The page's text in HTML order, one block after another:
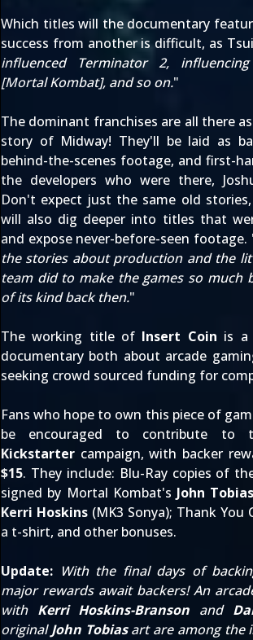
Which titles will the documentary
success from another is difficult, as
influenced Terminator 2,
[Mortal Kombat], and so on."
The dominant franchises are all there
story of Midway! They'll be laid as
behind-the-scenes footage, and first-
the developers who were there,
Don't expect just the same old
will also dig deeper into titles that
and expose never-before-seen footage.
the stories about production and the
team did to make the games so much
of its kind back then."
The working title of Insert Coin is
documentary both about arcade
seeking crowd sourced funding for
Fans who hope to own this piece of
be encouraged to contribute to
Kickstarter campaign, with backer
$15. They include: Blu-Ray copies of
signed by Mortal Kombat's John Tobias
Kerri Hoskins (MK3 Sonya); Thank
a t-shirt, and other bonuses.
Update: With the final days of
major rewards await backers! An
with Kerri Hoskins-Branson and
originalJohn Tobiasart are among the